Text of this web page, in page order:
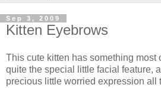
Sep 3, 2009
Kitten Eyebrows
This cute kitten has something most
quite the special little facial feature,
precious little worried expression all